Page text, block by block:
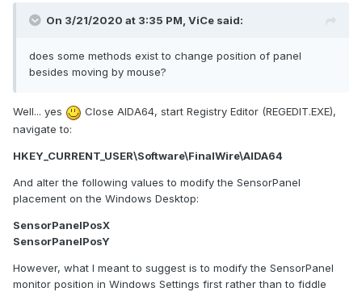
On 3/21/2020 at 3:35 PM, ViCe said:
does some methods exist to change position of panel
besides moving by mouse?
Well... yes
Close AIDA64, start Registry Editor (REGEDIT.EXE),
navigate to:
HKEY_CURRENT_USER\Software\FinalWire\AIDA64
And alter the following values to modify the SensorPanel
placement on the Windows Desktop:
SensorPanelPosX
SensorPanelPosY
However, what I meant to suggest is to modify the SensorPanel
monitor position in Windows Settings first rather than to fiddle